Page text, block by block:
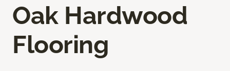
Oak Hardwood
Flooring